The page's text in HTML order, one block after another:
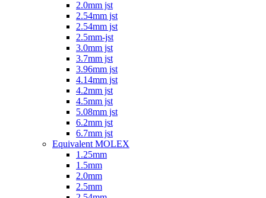
2.0mm jst
2.54mm jst
2.54mm jst
2.5mm-jst
3.0mm jst
3.7mm jst
3.96mm jst
4.14mm jst
4.2mm jst
4.5mm jst
5.08mm jst
6.2mm jst
6.7mm jst
Equivalent MOLEX
1.25mm
1.5mm
2.0mm
2.5mm